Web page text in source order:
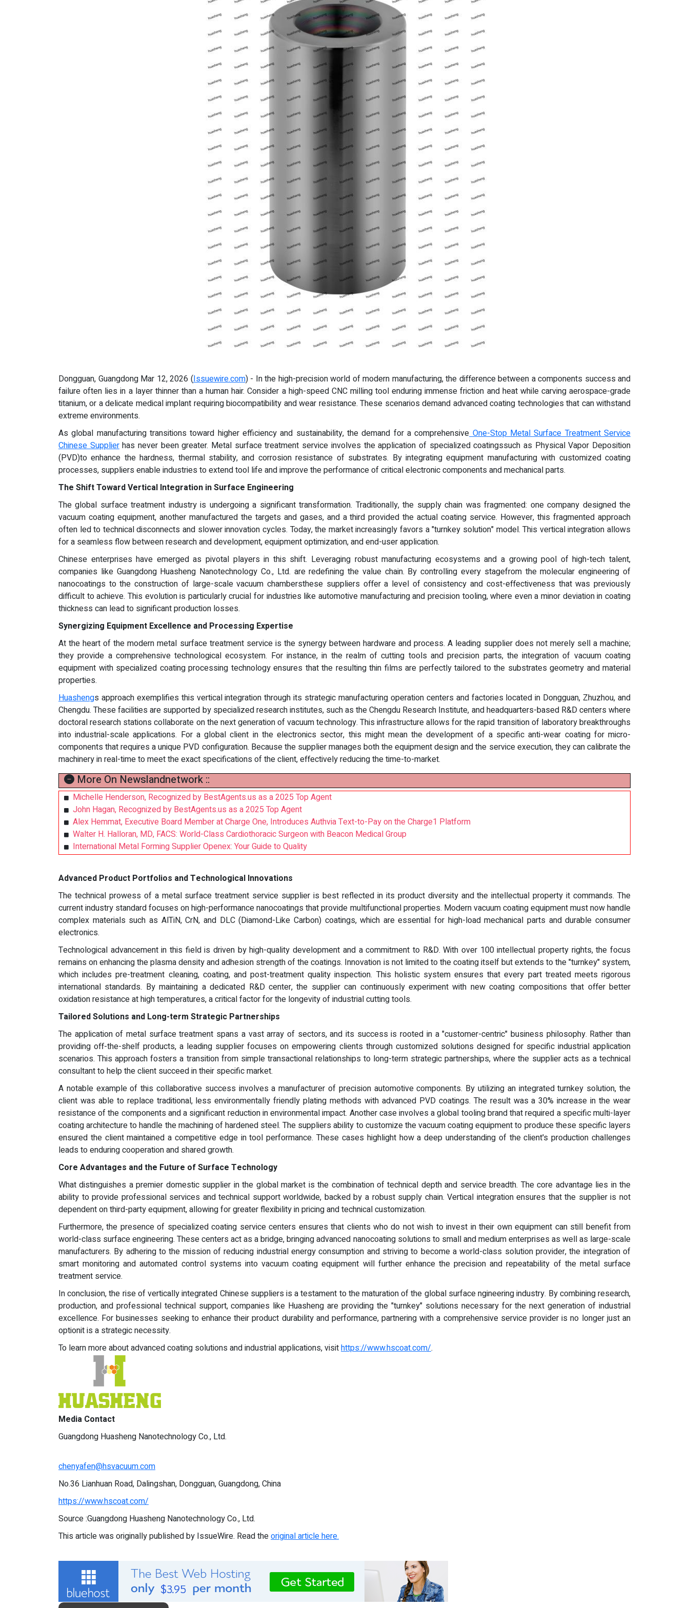
Dongguan, Guangdong Mar 12, 2026 (Issuewire.com) - In the high-precision world of modern manufacturing, the difference between a components success and
failure often lies in a layer thinner than a human hair. Consider a high-speed CNC milling tool enduring immense friction and heat while carving aerospace-grade
titanium, or a delicate medical implant requiring biocompatibility and wear resistance. These scenarios demand advanced coating technologies that can withstand
extreme environments.
As global manufacturing transitions toward higher efficiency and sustainability, the demand for a comprehensiveOne-Stop Metal Surface Treatment Service
Chinese Supplierhas never been greater. Metal surface treatment service involves the application of specialized coatingssuch as Physical Vapor Deposition
(PVD)to enhance the hardness, thermal stability, and corrosion resistance of substrates. By integrating equipment manufacturing with customized coating
processes, suppliers enable industries to extend tool life and improve the performance of critical electronic components and mechanical parts.
The Shift Toward Vertical Integration in Surface Engineering
The global surface treatment industry is undergoing a significant transformation. Traditionally, the supply chain was fragmented: one company designed the
vacuum coating equipment, another manufactured the targets and gases, and a third provided the actual coating service. However, this fragmented approach
often led to technical disconnects and slower innovation cycles. Today, the market increasingly favors a "turnkey solution" model. This vertical integration allows
for a seamless flow between research and development, equipment optimization, and end-user application.
Chinese enterprises have emerged as pivotal players in this shift. Leveraging robust manufacturing ecosystems and a growing pool of high-tech talent,
companies like Guangdong Huasheng Nanotechnology Co., Ltd. are redefining the value chain. By controlling every stagefrom the molecular engineering of
nanocoatings to the construction of large-scale vacuum chambersthese suppliers offer a level of consistency and cost-effectiveness that was previously
difficult to achieve. This evolution is particularly crucial for industries like automotive manufacturing and precision tooling, where even a minor deviation in coating
thickness can lead to significant production losses.
Synergizing Equipment Excellence and Processing Expertise
At the heart of the modern metal surface treatment service is the synergy between hardware and process. A leading supplier does not merely sell a machine;
they provide a comprehensive technological ecosystem. For instance, in the realm of cutting tools and precision parts, the integration of vacuum coating
equipment with specialized coating processing technology ensures that the resulting thin films are perfectly tailored to the substrates geometry and material
properties.
Huashengs approach exemplifies this vertical integration through its strategic manufacturing operation centers and factories located in Dongguan, Zhuzhou, and
Chengdu. These facilities are supported by specialized research institutes, such as the Chengdu Research Institute, and headquarters-based R&D centers where
doctoral research stations collaborate on the next generation of vacuum technology. This infrastructure allows for the rapid transition of laboratory breakthroughs
into industrial-scale applications. For a global client in the electronics sector, this might mean the development of a specific anti-wear coating for micro-
components that requires a unique PVD configuration. Because the supplier manages both the equipment design and the service execution, they can calibrate the
machinery in real-time to meet the exact specifications of the client, effectively reducing the time-to-market.
More On Newslandnetwork ::
Michelle Henderson, Recognized by BestAgents.us as a 2025 Top Agent
John Hagan, Recognized by BestAgents.us as a 2025 Top Agent
Alex Hemmat, Executive Board Member at Charge One, Introduces Authvia Text-to-Pay on the Charge1 Platform
Walter H. Halloran, MD, FACS: World-Class Cardiothoracic Surgeon with Beacon Medical Group
International Metal Forming Supplier Openex: Your Guide to Quality
Advanced Product Portfolios and Technological Innovations
The technical prowess of a metal surface treatment service supplier is best reflected in its product diversity and the intellectual property it commands. The
current industry standard focuses on high-performance nanocoatings that provide multifunctional properties. Modern vacuum coating equipment must now handle
complex materials such as AlTiN, CrN, and DLC (Diamond-Like Carbon) coatings, which are essential for high-load mechanical parts and durable consumer
electronics.
Technological advancement in this field is driven by high-quality development and a commitment to R&D. With over 100 intellectual property rights, the focus
remains on enhancing the plasma density and adhesion strength of the coatings. Innovation is not limited to the coating itself but extends to the "turnkey" system,
which includes pre-treatment cleaning, coating, and post-treatment quality inspection. This holistic system ensures that every part treated meets rigorous
international standards. By maintaining a dedicated R&D center, the supplier can continuously experiment with new coating compositions that offer better
oxidation resistance at high temperatures, a critical factor for the longevity of industrial cutting tools.
Tailored Solutions and Long-term Strategic Partnerships
The application of metal surface treatment spans a vast array of sectors, and its success is rooted in a "customer-centric" business philosophy. Rather than
providing off-the-shelf products, a leading supplier focuses on empowering clients through customized solutions designed for specific industrial application
scenarios. This approach fosters a transition from simple transactional relationships to long-term strategic partnerships, where the supplier acts as a technical
consultant to help the client succeed in their specific market.
A notable example of this collaborative success involves a manufacturer of precision automotive components. By utilizing an integrated turnkey solution, the
client was able to replace traditional, less environmentally friendly plating methods with advanced PVD coatings. The result was a 30% increase in the wear
resistance of the components and a significant reduction in environmental impact. Another case involves a global tooling brand that required a specific multi-layer
coating architecture to handle the machining of hardened steel. The suppliers ability to customize the vacuum coating equipment to produce these specific layers
ensured the client maintained a competitive edge in tool performance. These cases highlight how a deep understanding of the client's production challenges
leads to enduring cooperation and shared growth.
Core Advantages and the Future of Surface Technology
What distinguishes a premier domestic supplier in the global market is the combination of technical depth and service breadth. The core advantage lies in the
ability to provide professional services and technical support worldwide, backed by a robust supply chain. Vertical integration ensures that the supplier is not
dependent on third-party equipment, allowing for greater flexibility in pricing and technical customization.
Furthermore, the presence of specialized coating service centers ensures that clients who do not wish to invest in their own equipment can still benefit from
world-class surface engineering. These centers act as a bridge, bringing advanced nanocoating solutions to small and medium enterprises as well as large-scale
manufacturers. By adhering to the mission of reducing industrial energy consumption and striving to become a world-class solution provider, the integration of
smart monitoring and automated control systems into vacuum coating equipment will further enhance the precision and repeatability of the metal surface
treatment service.
In conclusion, the rise of vertically integrated Chinese suppliers is a testament to the maturation of the global surface ngineering industry. By combining research,
production, and professional technical support, companies like Huasheng are providing the "turnkey" solutions necessary for the next generation of industrial
excellence. For businesses seeking to enhance their product durability and performance, partnering with a comprehensive service provider is no longer just an
optionit is a strategic necessity.
To learn more about advanced coating solutions and industrial applications, visithttps://www.hscoat.com/.
Media Contact
Guangdong Huasheng Nanotechnology Co., Ltd.
chenyafen@hsvacuum.com
No.36 Lianhuan Road, Dalingshan, Dongguan, Guangdong, China
https://www.hscoat.com/
Source :Guangdong Huasheng Nanotechnology Co., Ltd.
This article was originally published by IssueWire. Read theoriginal article here.